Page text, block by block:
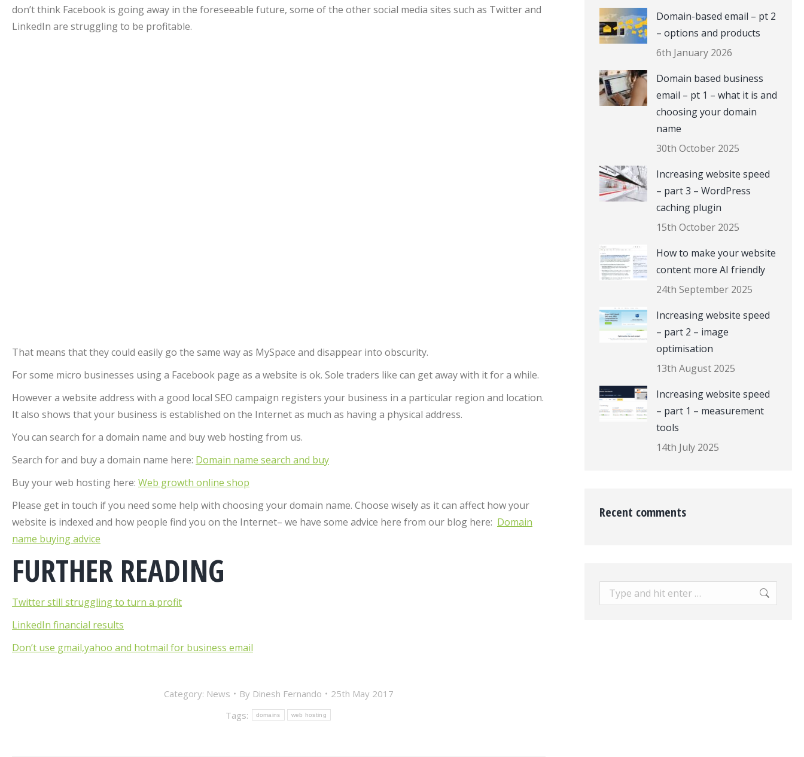
don’t think Facebook is going away in the foreseeable future, some of the other social media sites such as Twitter and
LinkedIn are struggling to be profitable.
That means that they could easily go the same way as MySpace and disappear into obscurity.
For some micro businesses using a Facebook page as a website is ok. Sole traders like can get away with it for a while.
However a website address with a good local SEO campaign registers your business in a particular region and location.
It also shows that your business is established on the Internet as much as having a physical address.
You can search for a domain name and buy web hosting from us.
Search for and buy a domain name here: Domain name search and buy
Buy your web hosting here: Web growth online shop
Please get in touch if you need some help with choosing your domain name. Choose wisely as it can affect how your
website is indexed and how people find you on the Internet– we have some advice here from our blog here: Domain
name buying advice
FURTHER READING
Twitter still struggling to turn a profit
LinkedIn financial results
Don’t use gmail,yahoo and hotmail for business email
Category: News By Dinesh Fernando
25th May 2017
Tags:
domains web hosting
Domain-based email – pt 2
– options and products
6th January 2026
Domain based business
email – pt 1 – what it is and
choosing your domain
name
30th October 2025
Increasing website speed
– part 3 – WordPress
caching plugin
15th October 2025
How to make your website
content more AI friendly
24th September 2025
Increasing website speed
– part 2 – image
optimisation
13th August 2025
Increasing website speed
– part 1 – measurement
tools
14th July 2025
Recent comments
Search: